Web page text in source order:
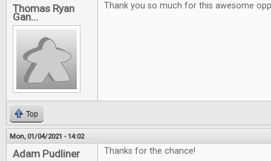
Thomas Ryan
Gan...
Thank you so much for this awesome
Top
Mon, 01/04/2021 - 14:02
Adam Pudliner Thanks for the chance!